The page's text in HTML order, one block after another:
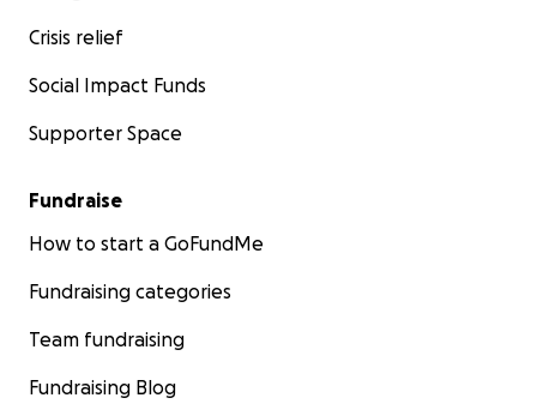
Crisis relief
Social Impact Funds
Supporter Space
Fundraise
How to start a GoFundMe
Fundraising categories
Team fundraising
Fundraising Blog